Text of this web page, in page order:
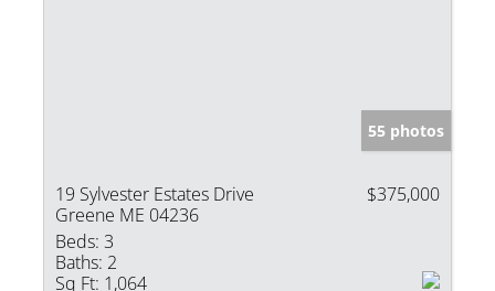
55 photos
19 Sylvester Estates Drive
Greene ME 04236
$375,000
Beds: 3
Baths: 2
Sq Ft: 1,064